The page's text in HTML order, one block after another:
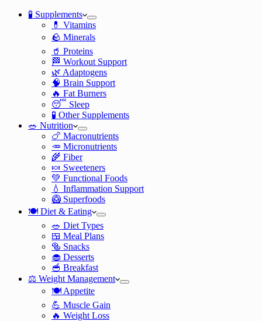
🧪 Supplements
💊 Vitamins
🪨 Minerals
🥤 Proteins
🏁 Workout Support
🌿 Adaptogens
🧠 Brain Support
🔥 Fat Burners
😴 Sleep
🧪 Other Supplements
🥗 Nutrition
🍗 Macronutrients
🥕 Micronutrients
🌾 Fiber
🍬 Sweeteners
💚 Functional Foods
💧 Inflammation Support
🥝 Superfoods
🍽️ Diet & Eating
🥗 Diet Types
🍱 Meal Plans
🥯 Snacks
🧁 Desserts
🥣 Breakfast
⚖️ Weight Management
🍽️ Appetite
💪 Muscle Gain
🔥 Weight Loss